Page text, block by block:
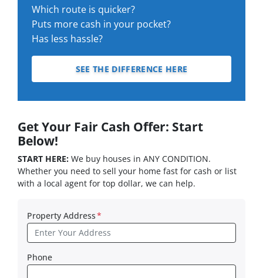
Which route is quicker?
Puts more cash in your pocket?
Has less hassle?
SEE THE DIFFERENCE HERE
Get Your Fair Cash Offer: Start
Below!
START HERE: We buy houses in ANY CONDITION.
Whether you need to sell your home fast for cash or list
with a local agent for top dollar, we can help.
Property Address*
Phone